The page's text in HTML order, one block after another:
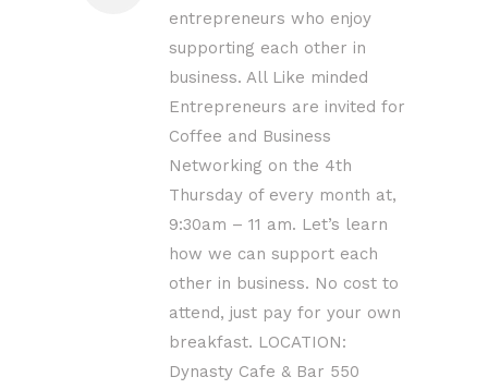
entrepreneurs who enjoy
supporting each other in
business. All Like minded
Entrepreneurs are invited for
Coffee and Business
Networking on the 4th
Thursday of every month at,
9:30am – 11 am. Let’s learn
how we can support each
other in business. No cost to
attend, just pay for your own
breakfast. LOCATION:
Dynasty Cafe & Bar 550